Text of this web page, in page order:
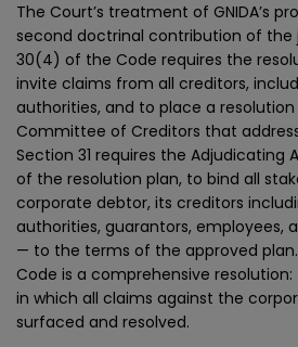
The Court’s treatment of GNIDA’s
second doctrinal contribution of the
30(4) of the Code requires the
invite claims from all creditors,
authorities, and to place a
Committee of Creditors that
Section 31 requires the Adjudicating
of the resolution plan, to bind all
corporate debtor, its creditors
authorities, guarantors, employees,
— to the terms of the approved
Code is a comprehensive resolution:
in which all claims against the
surfaced and resolved.